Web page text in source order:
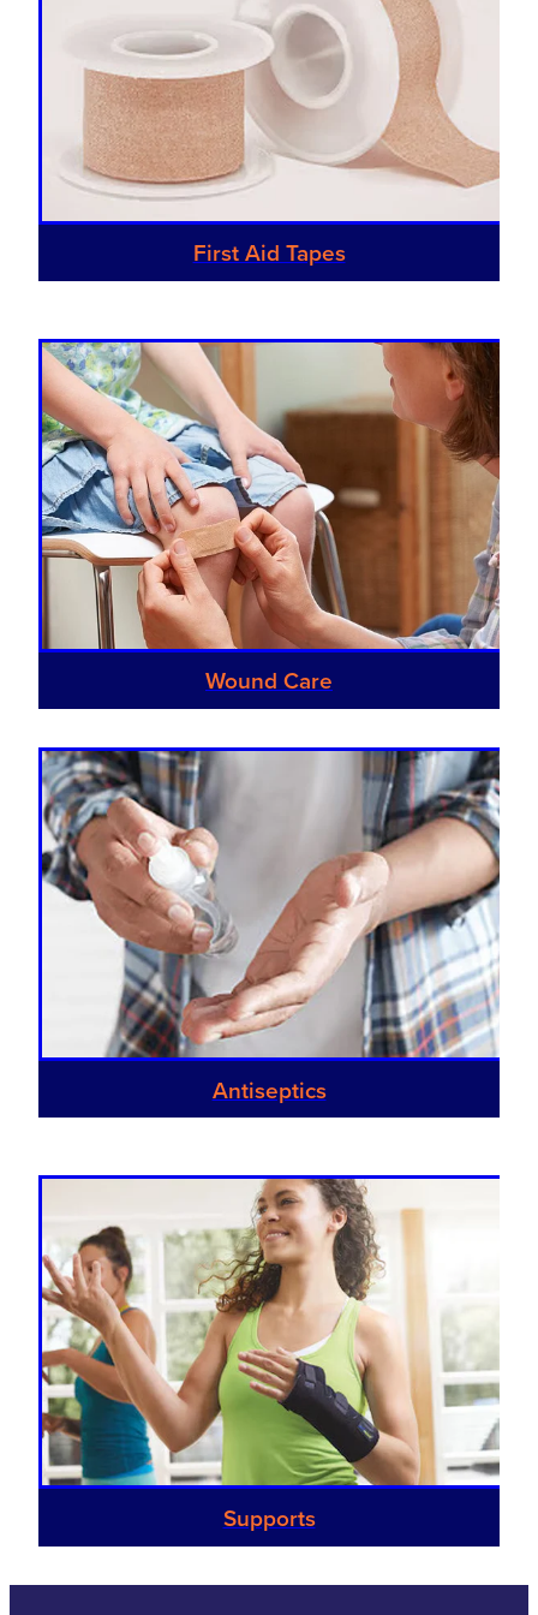
First Aid Kits
Health Checks
Incontinence Products
Medicine Sachets
Medication Management
Passport Photos
Opioid Substitution (Methadone)
Quit Smoking
Southern Cross Easy Claim Provider
Sore Throat Screening
Thrush Treatment
Warfarin Monitoring
Hayfever & Allergies
Heart Health
Home Healthcare
Immunity
Joints & Muscles
Pain Relief
Skin Care
Sleep & Stress
Women's Health
First Aid Tapes
Wound Care
Antiseptics
Supports